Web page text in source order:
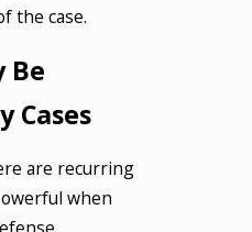
the case.
Be
Cases
are recurring
when